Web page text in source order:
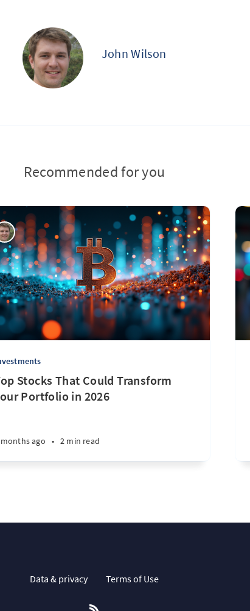
John Wilson
Recommended for you
Stocks That Could Transform
Portfolio in 2026
ago • 2 min read
Data & privacy Terms of Use